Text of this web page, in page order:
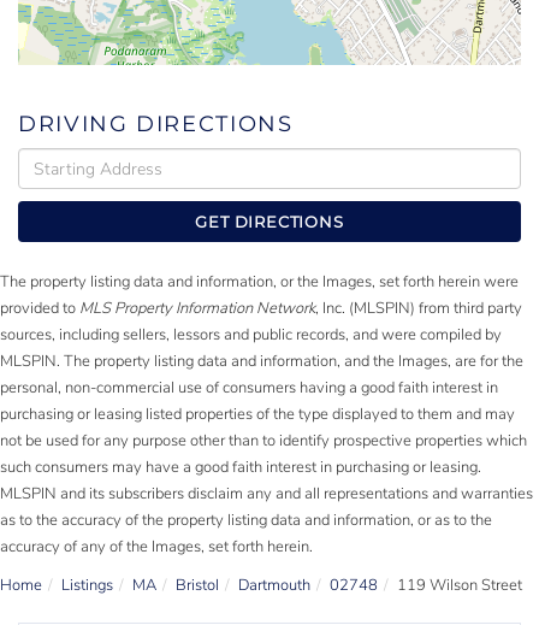
DRIVING DIRECTIONS
Driving
Directions
GET DIRECTIONS
The property listing data and information, or the Images, set forth herein were
provided to MLS Property Information Network, Inc. (MLSPIN) from third party
sources, including sellers, lessors and public records, and were compiled by
MLSPIN. The property listing data and information, and the Images, are for the
personal, non-commercial use of consumers having a good faith interest in
purchasing or leasing listed properties of the type displayed to them and may
not be used for any purpose other than to identify prospective properties which
such consumers may have a good faith interest in purchasing or leasing.
MLSPIN and its subscribers disclaim any and all representations and warranties
as to the accuracy of the property listing data and information, or as to the
accuracy of any of the Images, set forth herein.
Home
Listings MA Bristol Dartmouth 02748 119 Wilson Street